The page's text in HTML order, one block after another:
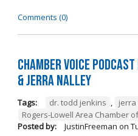
Comments (0)
Chamber Voice
& Jerra Nalley
Tags: dr. todd jenkins ,
Rogers-Lowell Area Chamber
Posted by:
JustinFreeman on